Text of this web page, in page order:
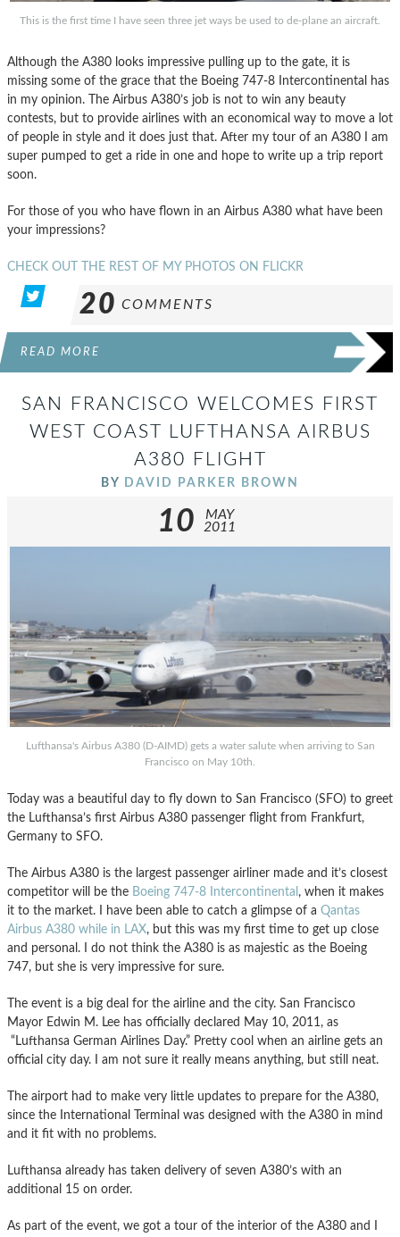
This is the first time I have seen three jet ways be used to de-plane an aircraft.
Although the A380 looks impressive pulling up to the gate, it is
missing some of the grace that the Boeing 747-8 Intercontinental has
in my opinion. The Airbus A380’s job is not to win any beauty
contests, but to provide airlines with an economical way to move a lot
of people in style and it does just that. After my tour of an A380 I am
super pumped to get a ride in one and hope to write up a trip report
soon.
For those of you who have flown in an Airbus A380 what have been
your impressions?
CHECK OUT THE REST OF MY PHOTOS ON FLICKR
20 COMMENTS
READ MORE
SAN FRANCISCO WELCOMES FIRST
WEST COAST LUFTHANSA AIRBUS
A380 FLIGHT
BY DAVID PARKER BROWN
10
MAY
2011
Lufthansa's Airbus A380 (D-AIMD) gets a water salute when arriving to San
Francisco on May 10th.
Today was a beautiful day to fly down to San Francisco (SFO) to greet
the Lufthansa’s first Airbus A380 passenger flight from Frankfurt,
Germany to SFO.
The Airbus A380 is the largest passenger airliner made and it’s closest
competitor will be the Boeing 747-8 Intercontinental , when it makes
it to the market. I have been able to catch a glimpse of a Qantas
Airbus A380 while in LAX, but this was my first time to get up close
and personal. I do not think the A380 is as majestic as the Boeing
747, but she is very impressive for sure.
The event is a big deal for the airline and the city. San Francisco
Mayor Edwin M. Lee has officially declared May 10, 2011, as
“Lufthansa German Airlines Day.” Pretty cool when an airline gets an
official city day. I am not sure it really means anything, but still neat.
The airport had to make very little updates to prepare for the A380,
since the International Terminal was designed with the A380 in mind
and it fit with no problems.
Lufthansa already has taken delivery of seven A380’s with an
additional 15 on order.
As part of the event, we got a tour of the interior of the A380 and I